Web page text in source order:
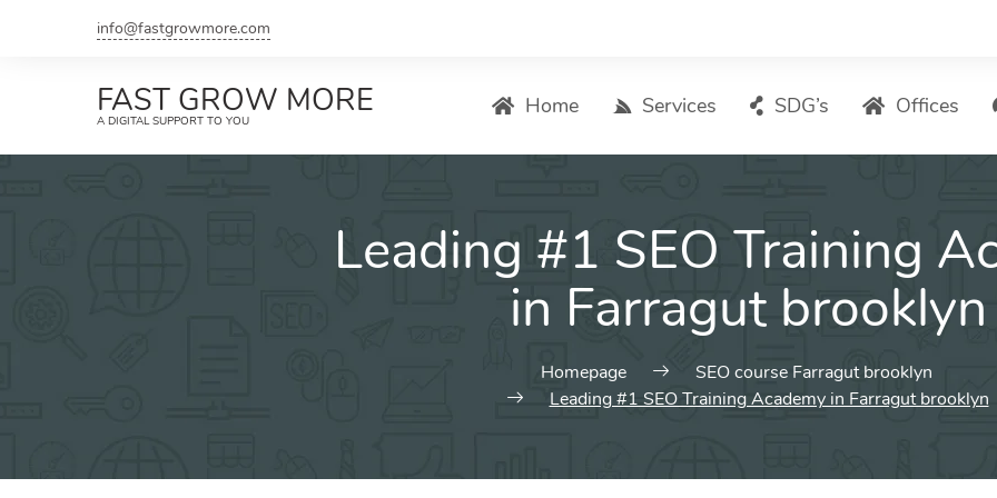
info@fastgrowmore.com
FAST GROW MORE
A DIGITAL SUPPORT TO YOU
Home Services
Search Engine Optimization
Local SEO
ASO – App Store Optimization
Social Media Marketing
SDG’s Offices
Leading #1 SEO Training
in Farragut brooklyn
Homepage
SEO course Farragut brooklyn
Leading #1 SEO Training Academy in Farragut brooklyn